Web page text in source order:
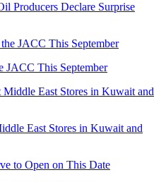
Producers Declare Surprise
JACC This September
East Stores in Kuwait and